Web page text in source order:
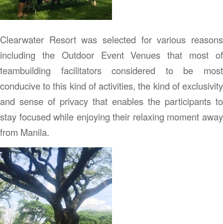
Clearwater Resort was selected for various reasons
including the Outdoor Event Venues that most of
teambuilding facilitators considered to be most
conducive to this kind of activities, the kind of exclusivity
and sense of privacy that enables the participants to
stay focused while enjoying their relaxing moment away
from Manila.